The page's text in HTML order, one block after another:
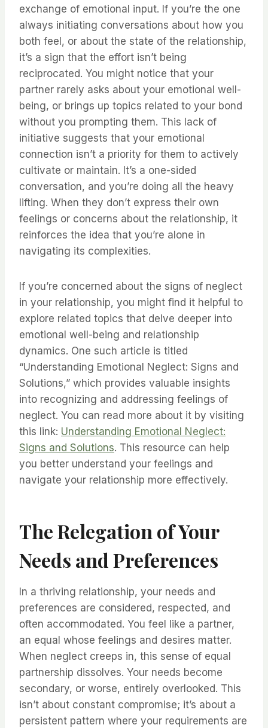
exchange of emotional input. If you’re the one
always initiating conversations about how you
both feel, or about the state of the relationship,
it’s a sign that the effort isn’t being
reciprocated. You might notice that your
partner rarely asks about your emotional well-
being, or brings up topics related to your bond
without you prompting them. This lack of
initiative suggests that your emotional
connection isn’t a priority for them to actively
cultivate or maintain. It’s a one-sided
conversation, and you’re doing all the heavy
lifting. When they don’t express their own
feelings or concerns about the relationship, it
reinforces the idea that you’re alone in
navigating its complexities.
If you’re concerned about the signs of neglect
in your relationship, you might find it helpful to
explore related topics that delve deeper into
emotional well-being and relationship
dynamics. One such article is titled
“Understanding Emotional Neglect: Signs and
Solutions,” which provides valuable insights
into recognizing and addressing feelings of
neglect. You can read more about it by visiting
this link: Understanding Emotional Neglect:
Signs and Solutions. This resource can help
you better understand your feelings and
navigate your relationship more effectively.
The Relegation of Your
Needs and Preferences
In a thriving relationship, your needs and
preferences are considered, respected, and
often accommodated. You feel like a partner,
an equal whose feelings and desires matter.
When neglect creeps in, this sense of equal
partnership dissolves. Your needs become
secondary, or worse, entirely overlooked. This
isn’t about constant compromise; it’s about a
persistent pattern where your requirements are